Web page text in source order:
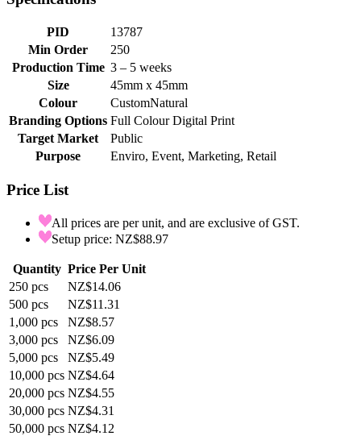
PID
13787
Min Order
250
Production Time 3 – 5 weeks
Size
45mm x 45mm
Colour
CustomNatural
Branding Options Full Colour Digital Print
Target Market
Public
Purpose
Enviro, Event, Marketing, Retail
Price List
All prices are per unit, and are exclusive of GST.
Setup price: NZ$88.97
Quantity Price Per Unit
250 pcs
NZ$14.06
500 pcs
NZ$11.31
1,000 pcs
NZ$8.57
3,000 pcs
NZ$6.09
5,000 pcs
NZ$5.49
10,000 pcs NZ$4.64
20,000 pcs NZ$4.55
30,000 pcs NZ$4.31
50,000 pcs NZ$4.12